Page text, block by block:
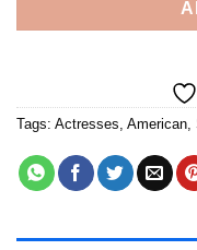
Tags: Actresses, American,